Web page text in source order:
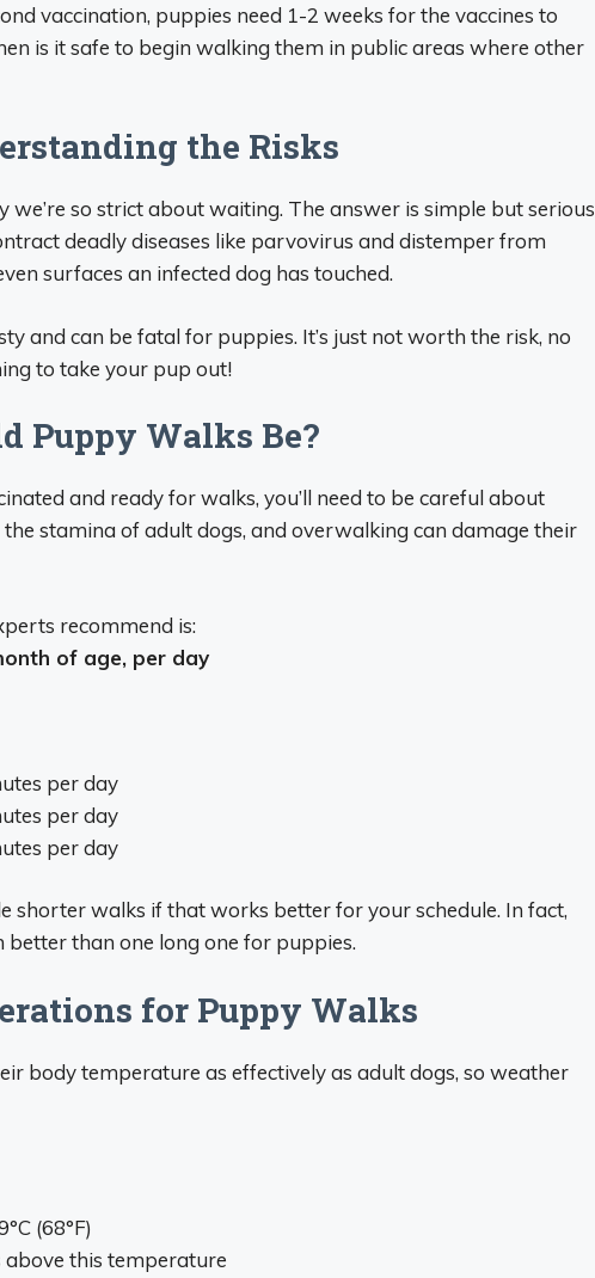
vaccination, puppies need 1-2 weeks for the vaccines to
is it safe to begin walking them in public areas where other
the Risks
so strict about waiting. The answer is simple but serious
deadly diseases like parvovirus and distemper from
surfaces an infected dog has touched.
and can be fatal for puppies. It’s just not worth the risk, no
to take your pup out!
Puppy Walks Be?
and ready for walks, you’ll need to be careful about
the stamina of adult dogs, and overwalking can damage their
recommend is:
of age, per day
per day
per day
per day
shorter walks if that works better for your schedule. In fact,
than one long one for puppies.
for Puppy Walks
body temperature as effectively as adult dogs, so weather
(68°F)
above this temperature